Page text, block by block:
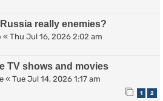
really enemies?
« Thu Jul 16, 2026 2:02 am
TV shows and movies
« Tue Jul 14, 2026 1:17 am
1 2